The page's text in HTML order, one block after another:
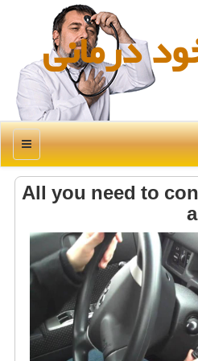
درمانی
منو
All you need to